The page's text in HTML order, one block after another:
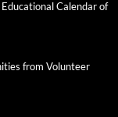
Calendar of
from Volunteer